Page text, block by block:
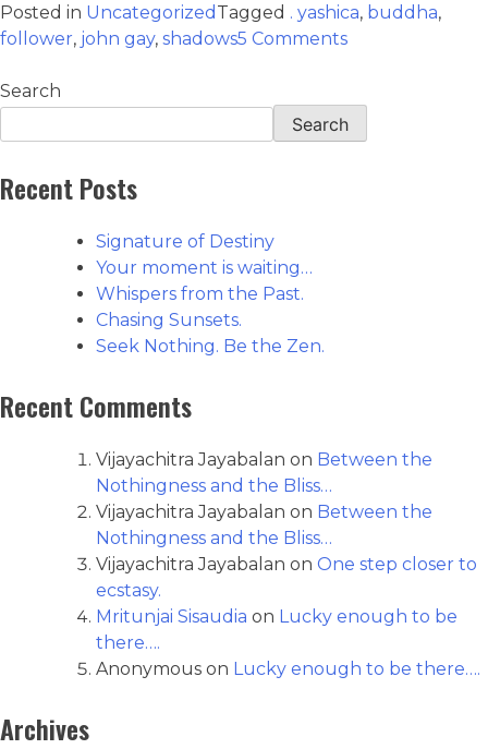
Posted in Uncategorized Tagged . yashica, buddha,
follower, john gay, shadows5 Comments
Search
Search
Recent Posts
Signature of Destiny
Your moment is waiting…
Whispers from the Past.
Chasing Sunsets.
Seek Nothing. Be the Zen.
Recent Comments
Vijayachitra Jayabalan on Between the
Nothingness and the Bliss…
Vijayachitra Jayabalan on Between the
Nothingness and the Bliss…
Vijayachitra Jayabalan on One step closer to
ecstasy.
Mritunjai Sisaudia on Lucky enough to be
there….
Anonymous on Lucky enough to be there….
Archives